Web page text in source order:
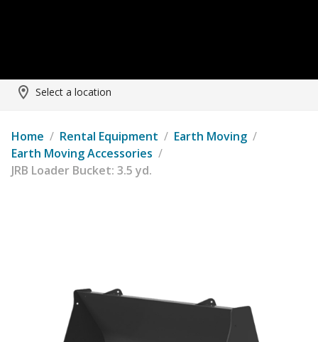
Select a location
Home / Rental Equipment / Earth Moving /
Earth Moving Accessories /
JRB Loader Bucket: 3.5 yd.